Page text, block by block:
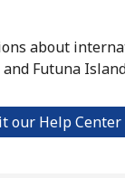
about
Futuna
our Help Center